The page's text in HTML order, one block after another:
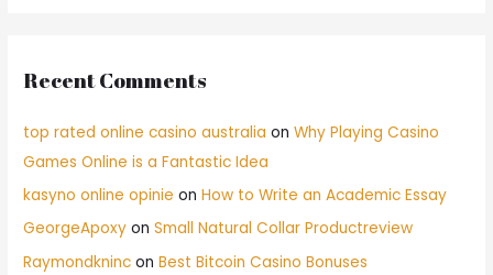
Recent Comments
top rated online casino australia onWhy Playing Casino
Games Online is a Fantastic Idea
kasyno online opinie onHow to Write an Academic Essay
GeorgeApoxy onSmall Natural Collar Productreview
Raymondkninc onBest Bitcoin Casino Bonuses